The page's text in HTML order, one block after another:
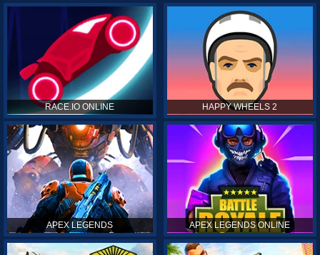
RACE.IO ONLINE HAPPY WHEELS 2
APEX LEGENDS APEX LEGENDS ONLINE